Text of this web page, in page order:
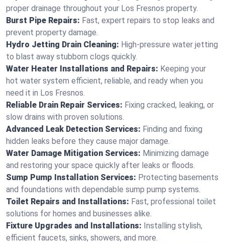
proper drainage throughout your Los Fresnos property.
Burst Pipe Repairs: Fast, expert repairs to stop leaks and
prevent property damage.
Hydro Jetting Drain Cleaning: High-pressure water jetting
to blast away stubborn clogs quickly.
Water Heater Installations and Repairs: Keeping your
hot water system efficient, reliable, and ready when you
need it in Los Fresnos.
Reliable Drain Repair Services: Fixing cracked, leaking, or
slow drains with proven solutions.
Advanced Leak Detection Services: Finding and fixing
hidden leaks before they cause major damage.
Water Damage Mitigation Services: Minimizing damage
and restoring your space quickly after leaks or floods.
Sump Pump Installation Services: Protecting basements
and foundations with dependable sump pump systems.
Toilet Repairs and Installations: Fast, professional toilet
solutions for homes and businesses alike.
Fixture Upgrades and Installations: Installing stylish,
efficient faucets, sinks, showers, and more.